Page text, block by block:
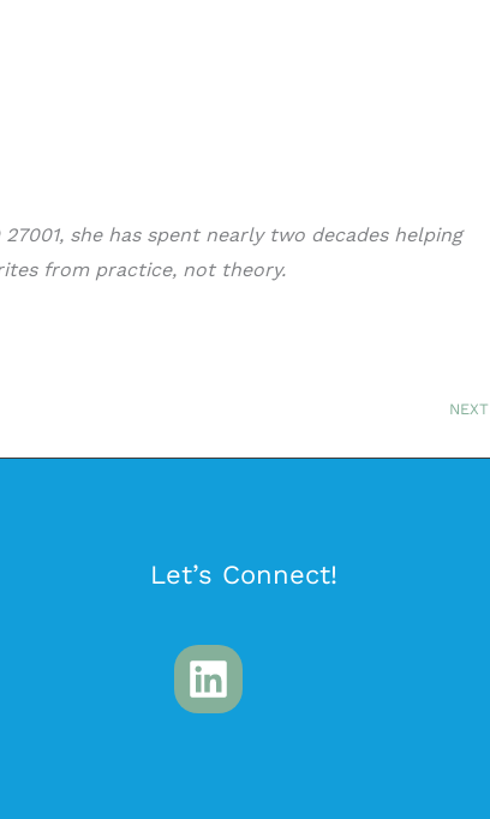
she has spent nearly two decades helping
from practice, not theory.
NEXT
Let’s Connect!